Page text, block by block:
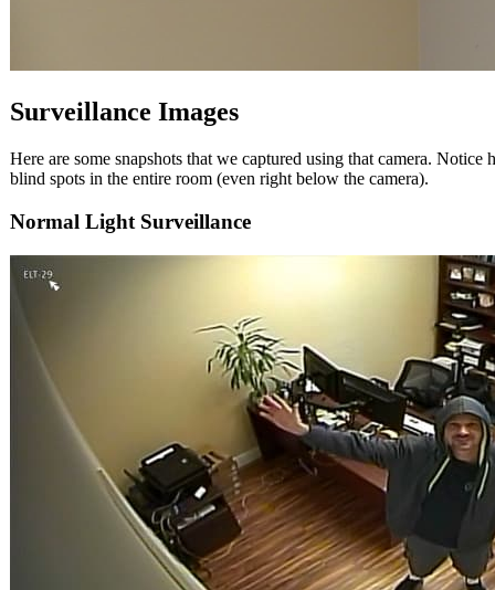
Surveillance Images
Here are some snapshots that we captured using that camera.
blind spots in the entire room (even right below the camera).
Normal Light Surveillance